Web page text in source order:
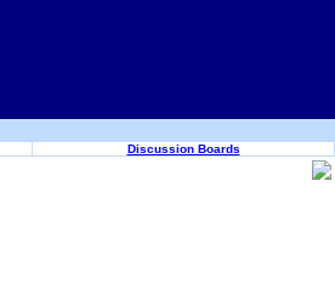
Discussion Boards